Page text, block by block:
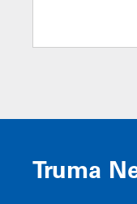
Truma